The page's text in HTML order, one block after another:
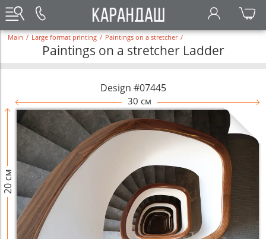
Main / Large format printing / Paintings on a stretcher /
Paintings on a stretcher Ladder
Design #07445
30 см
20 см